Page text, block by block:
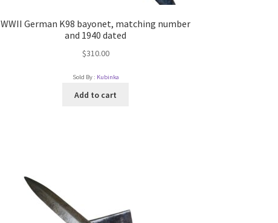
WWII German K98 bayonet, matching number
and 1940 dated
$310.00
Sold By : Kubinka
Add to cart